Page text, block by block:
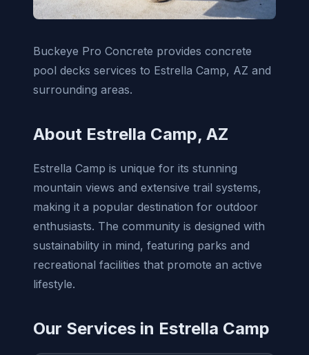
Buckeye Pro Concrete provides concrete
pool decks services to Estrella Camp, AZ and
surrounding areas.
About Estrella Camp, AZ
Estrella Camp is unique for its stunning
mountain views and extensive trail systems,
making it a popular destination for outdoor
enthusiasts. The community is designed with
sustainability in mind, featuring parks and
recreational facilities that promote an active
lifestyle.
Our Services in Estrella Camp